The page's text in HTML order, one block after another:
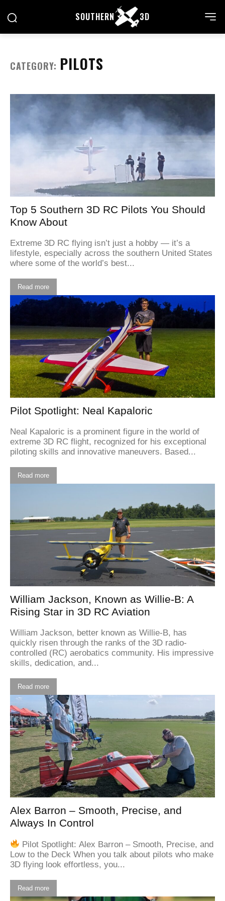
SOUTHERN 3D
CATEGORY: PILOTS
Top 5 Southern 3D RC Pilots You Should
Know About
Extreme 3D RC flying isn’t just a hobby — it’s a
lifestyle, especially across the southern United States
where some of the world’s best...
Read more
Pilot Spotlight: Neal Kapaloric
Neal Kapaloric is a prominent figure in the world of
extreme 3D RC flight, recognized for his exceptional
piloting skills and innovative maneuvers. Based...
Read more
William Jackson, Known as Willie-B: A
Rising Star in 3D RC Aviation
William Jackson, better known as Willie-B, has
quickly risen through the ranks of the 3D radio-
controlled (RC) aerobatics community. His impressive
skills, dedication, and...
Read more
Alex Barron – Smooth, Precise, and
Always In Control
Pilot Spotlight: Alex Barron – Smooth, Precise, and
Low to the Deck When you talk about pilots who make
3D flying look effortless, you...
Read more